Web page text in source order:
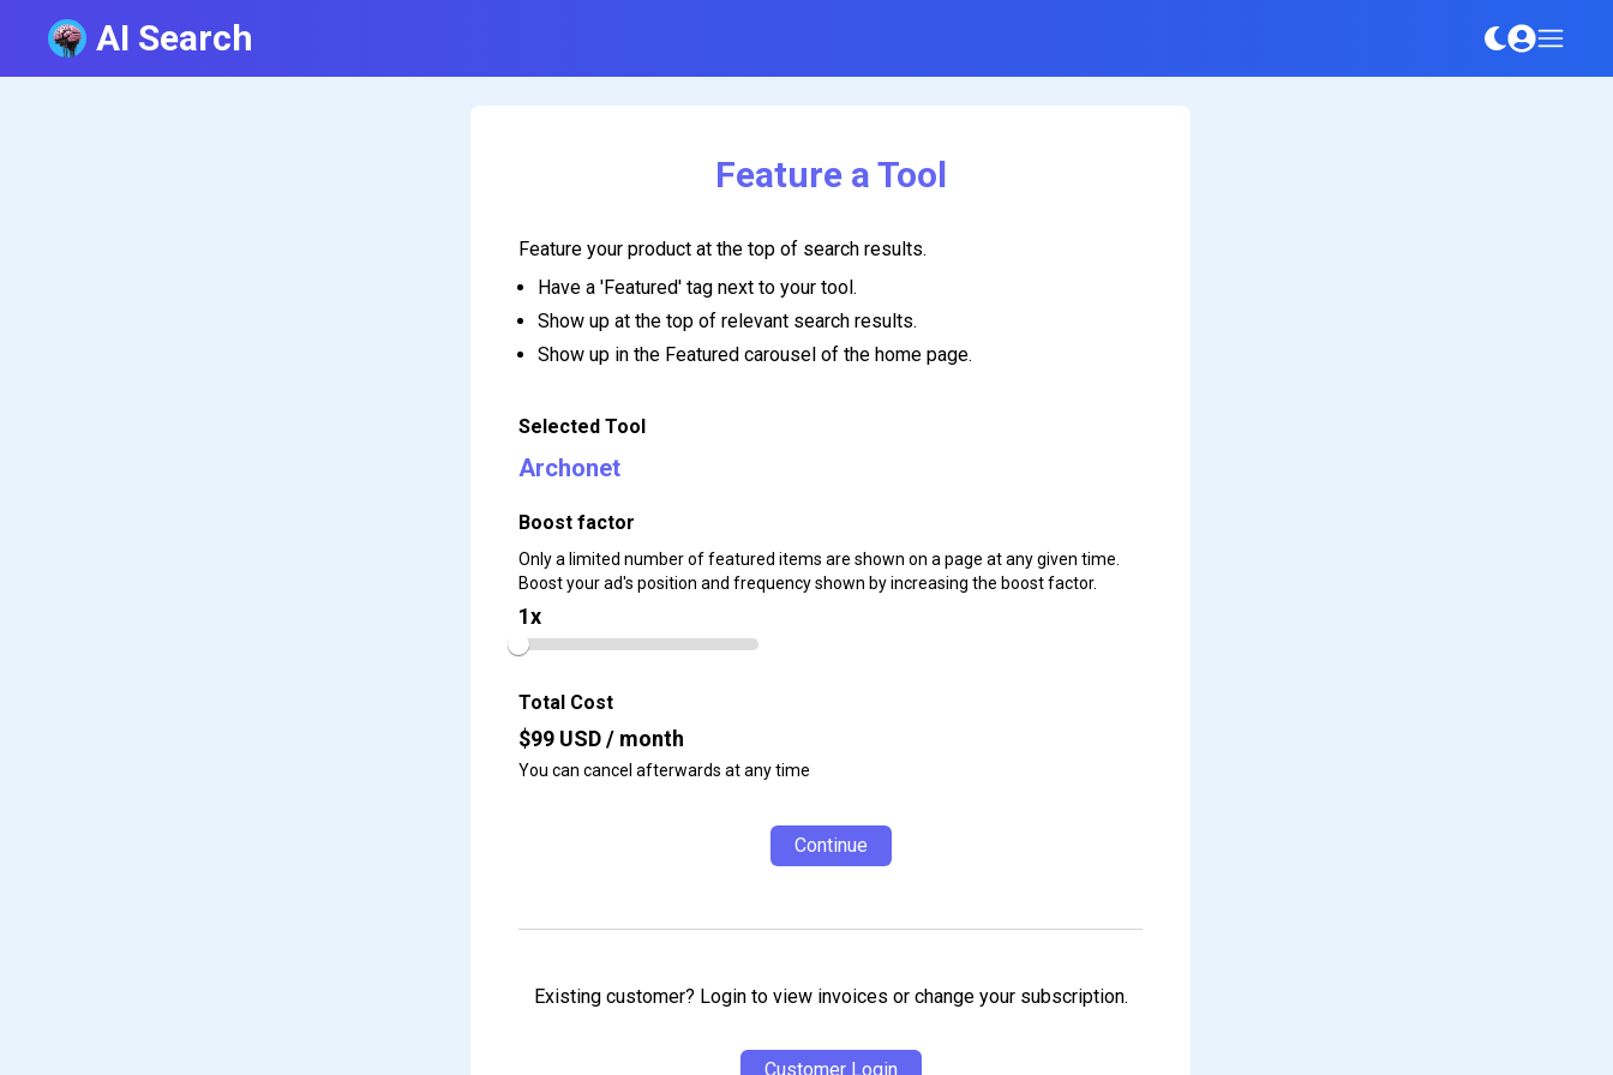
AI Search
Feature a Tool
Feature your product at the top of search results.
Have a 'Featured' tag next to your tool.
Show up at the top of relevant search results.
Show up in the Featured carousel of the home page.
Selected Tool
Archonet
Boost factor
Only a limited number of featured items are shown on a page at any given time.
Boost your ad's position and frequency shown by increasing the boost factor.
1x
Total Cost
$99 USD / month
You can cancel afterwards at any time
Continue
Existing customer? Login to view invoices or change your subscription.
Customer Login